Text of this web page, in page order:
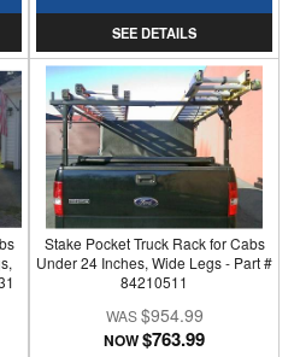
SEE DETAILS
Stake Pocket Truck Rack for Cabs
Under 24 Inches, Wide Legs - Part #
84210511
$954.99
NOW$763.99